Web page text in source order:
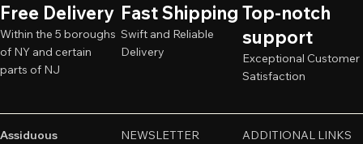
Free Delivery
Within the 5 boroughs
of NY and certain
parts of NJ
Fast Shipping
Swift and Reliable
Delivery
Top-notch
support
Exceptional Customer
Satisfaction
Assiduous
NEWSLETTER
ADDITIONAL LINKS